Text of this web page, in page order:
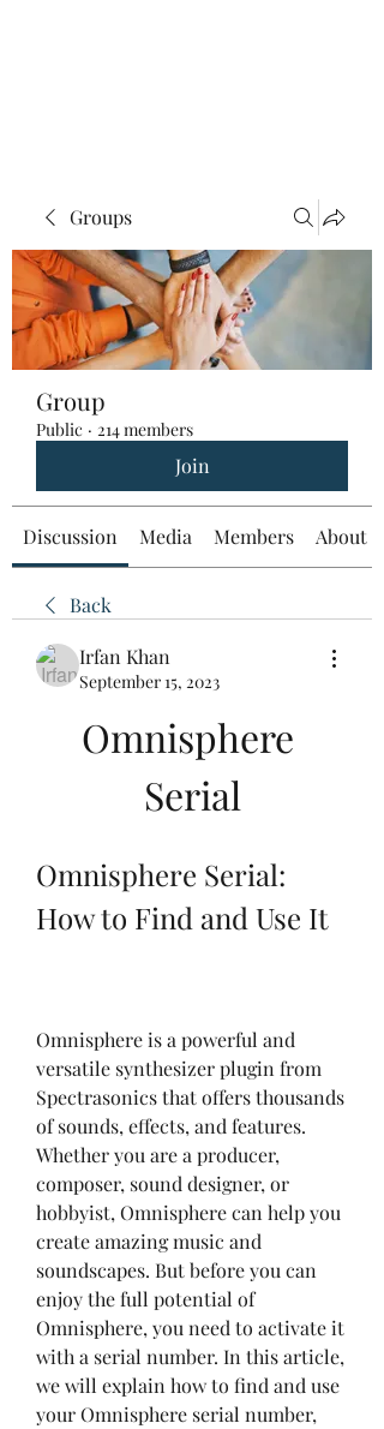
Groups
Group
Public · 214 members
Join
Discussion Media Members About
Back
Irfan Khan
September 15, 2023
Omnisphere
Serial
Omnisphere Serial:
How to Find and Use It
Omnisphere is a powerful and
versatile synthesizer plugin from
Spectrasonics that offers thousands
of sounds, effects, and features.
Whether you are a producer,
composer, sound designer, or
hobbyist, Omnisphere can help you
create amazing music and
soundscapes. But before you can
enjoy the full potential of
Omnisphere, you need to activate it
with a serial number. In this article,
we will explain how to find and use
your Omnisphere serial number,